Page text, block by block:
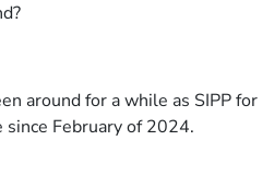
around for a while as SIPP for
since February of 2024.